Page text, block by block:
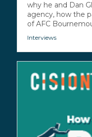
why he and Dan
agency, how the
of AFC
Interviews